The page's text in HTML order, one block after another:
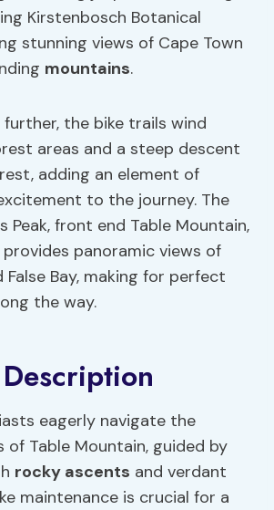
Kirstenbosch Botanical
stunning views of Cape Town
mountains.
the bike trails wind
areas and a steep descent
adding an element of
to the journey. The
Peak, front end Table Mountain,
provides panoramic views of
False Bay, making for perfect
the way.
eagerly navigate the
of Table Mountain, guided by
rocky ascents and verdant
maintenance is crucial for a